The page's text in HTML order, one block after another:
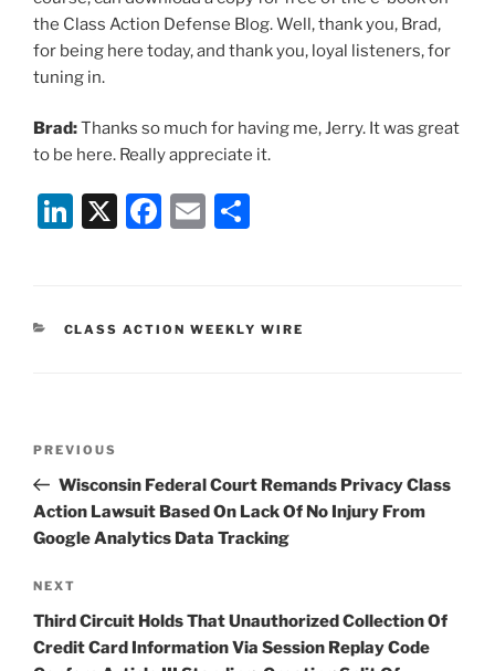
the Class Action Defense Blog. Well, thank you, Brad,
for being here today, and thank you, loyal listeners, for
tuning in.
Brad:Thanks so much for having me, Jerry. It was great
to be here. Really appreciate it.
Li
e
X
F
e
E
l
e
CATEGORIES
CLASS ACTION WEEKLY WIRE
Previous
Post
PREVIOUS
Wisconsin Federal Court Remands Privacy Class
Action Lawsuit Based On Lack Of No Injury From
Google Analytics Data Tracking
Next
Post
NEXT
Third Circuit Holds That Unauthorized Collection Of
Credit Card Information Via Session Replay Code